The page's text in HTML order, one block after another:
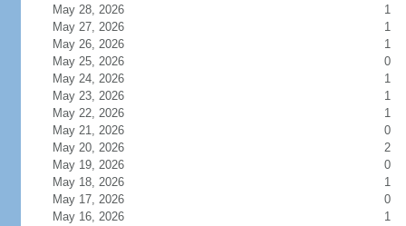
May 28, 2026
1
May 27, 2026
1
May 26, 2026
1
May 25, 2026
0
May 24, 2026
1
May 23, 2026
1
May 22, 2026
1
May 21, 2026
0
May 20, 2026
2
May 19, 2026
0
May 18, 2026
1
May 17, 2026
0
May 16, 2026
1